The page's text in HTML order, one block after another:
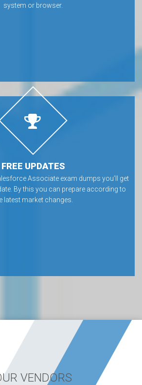
system or browser.
FREE UPDATES
Associate exam dumps you’ll get
By this you can prepare according to
latest market changes.
VENDORS